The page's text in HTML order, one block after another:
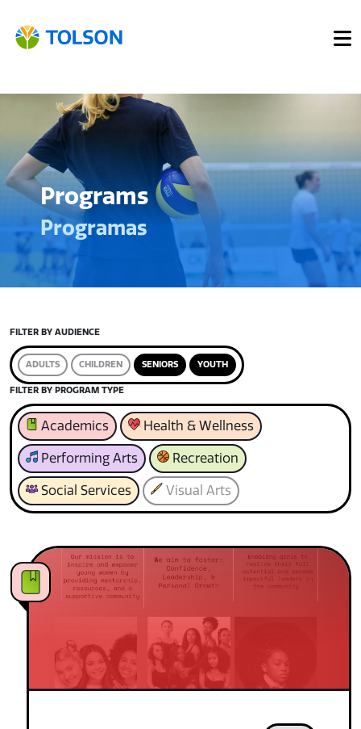
Programs
Programas
FILTER BY AUDIENCE
ADULTS CHILDREN SENIORS YOUTH
FILTER BY PROGRAM TYPE
Academics Health & Wellness
Performing Arts Recreation
Social Services Visual Arts